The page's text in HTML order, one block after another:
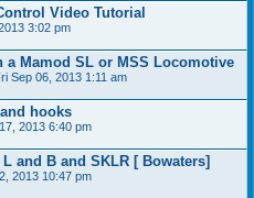
Video Tutorial
3:02 pm
a Mamod SL or MSS Locomotive
Sep 06, 2013 1:11 am
hooks
2013 6:40 pm
and B and SKLR [ Bowaters]
2013 10:47 pm